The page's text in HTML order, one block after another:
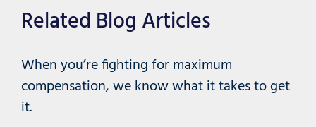
Related Blog Articles
When you’re fighting for maximum
compensation, we know what it takes to get
it.